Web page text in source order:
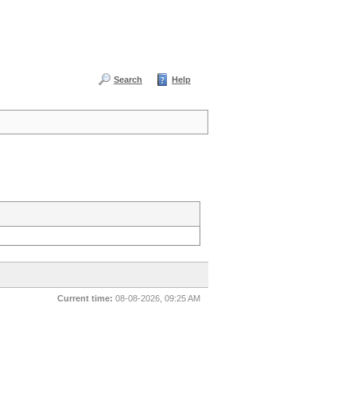
Search Help
Current time: 08-08-2026, 09:25 AM